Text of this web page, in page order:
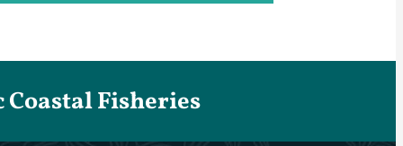
Fisheries